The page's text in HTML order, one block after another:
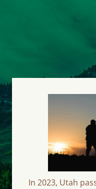
In 2023, Utah